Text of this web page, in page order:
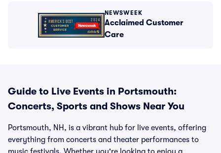
NEWSWEEK
Acclaimed Customer
Care
Guide to Live Events in Portsmouth:
Concerts, Sports and Shows Near You
Portsmouth, NH, is a vibrant hub for live events, offering
everything from concerts and theater performances to